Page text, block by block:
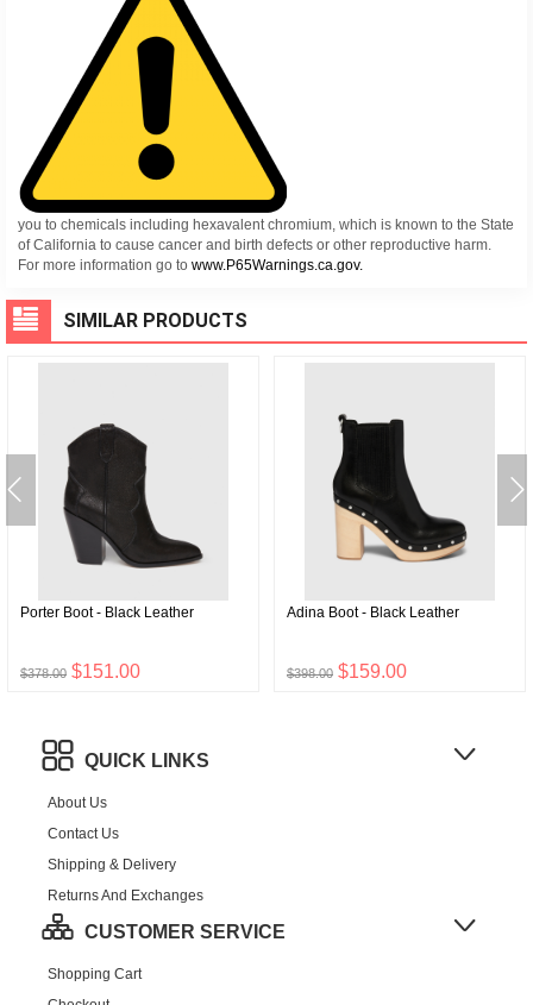
you to chemicals including hexavalent chromium, which is known to the State
of California to cause cancer and birth defects or other reproductive harm.
For more information go to www.P65Warnings.ca.gov.
SIMILAR PRODUCTS
Porter Boot - Black Leather
$378.00 $151.00
Adina Boot - Black Leather
$398.00 $159.00
QUICK LINKS
About Us
Contact Us
Shipping & Delivery
Returns And Exchanges
CUSTOMER SERVICE
Shopping Cart